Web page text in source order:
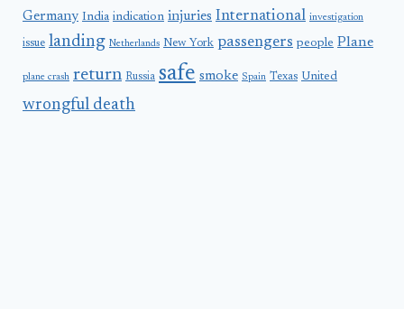
Germany India indication injuries International investigation
issue landing Netherlands New York passengers people Plane
plane crash return Russia safe smoke Spain Texas United
wrongful death